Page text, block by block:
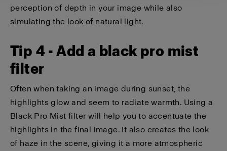
perception of depth in your image while also
simulating the look of natural light.
Tip 4 - Add a black pro mist
filter
Often when taking an image during sunset, the
highlights glow and seem to radiate warmth. Using a
Black Pro Mist filter will help you to accentuate the
highlights in the final image. It also creates the look
of haze in the scene, giving it a more atmospheric